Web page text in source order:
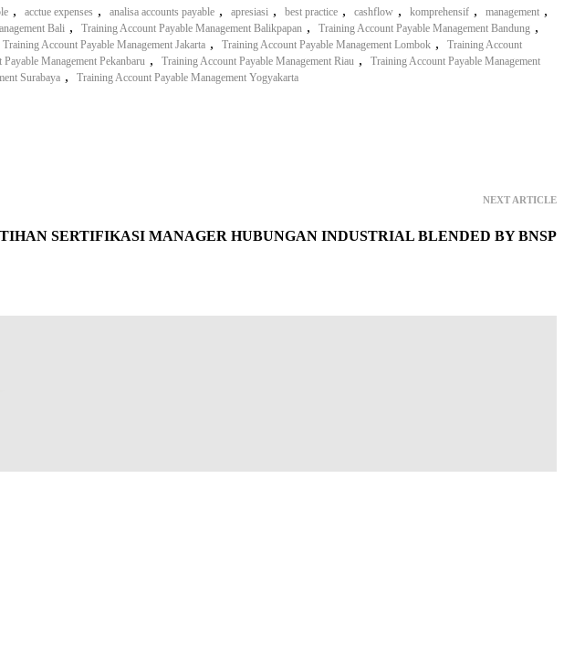
, acctue expenses , analisa accounts payable , apresiasi , best practice , cashflow , komprehensif , management ,
Bali , Training Account Payable Management Balikpapan , Training Account Payable Management Bandung ,
Training Account Payable Management Jakarta , Training Account Payable Management Lombok ,
Training Account
Management Pekanbaru , Training Account Payable Management Riau ,
Training Account Payable Management
Surabaya , Training Account Payable Management Yogyakarta
NEXT ARTICLE
SERTIFIKASI MANAGER HUBUNGAN INDUSTRIAL BLENDED BY BNSP